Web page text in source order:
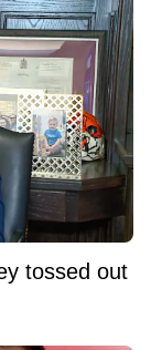
tossed out